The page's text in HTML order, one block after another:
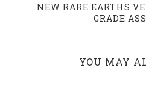
NEW RARE EARTHS
GRADE
YOU MAY